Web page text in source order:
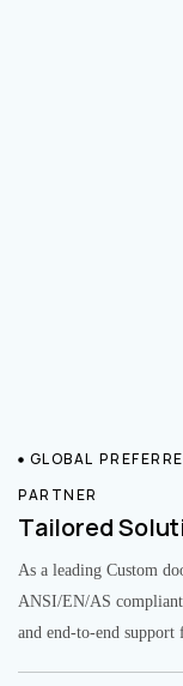
GLOBAL
PARTNER
Tailored
As a leading Custom
ANSI/EN/AS
and end-to-end support